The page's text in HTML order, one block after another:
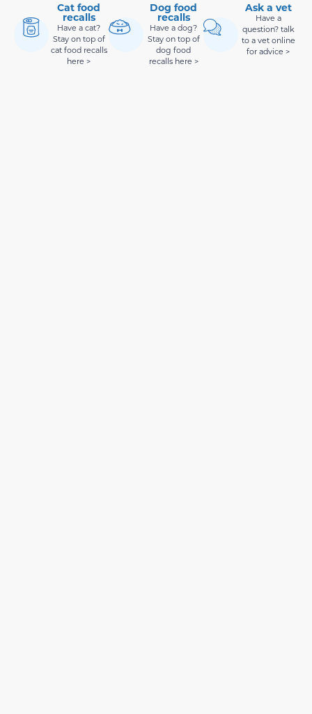
Cat food
recalls
Have a cat?
Stay on top of
cat food recalls
here >
Dog food
recalls
Have a dog?
Stay on top of
dog food
recalls here >
Ask a vet
Have a
question? talk
to a vet online
for advice >